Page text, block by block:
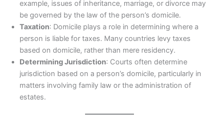
example, issues of inheritance, marriage, or divorce may
be governed by the law of the person’s domicile.
Taxation: Domicile plays a role in determining where a
person is liable for taxes. Many countries levy taxes
based on domicile, rather than mere residency.
Determining Jurisdiction: Courts often determine
jurisdiction based on a person’s domicile, particularly in
matters involving family law or the administration of
estates.